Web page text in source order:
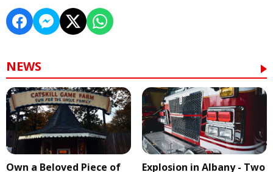
NEWS
Own a Beloved Piece of
Explosion in Albany - Two